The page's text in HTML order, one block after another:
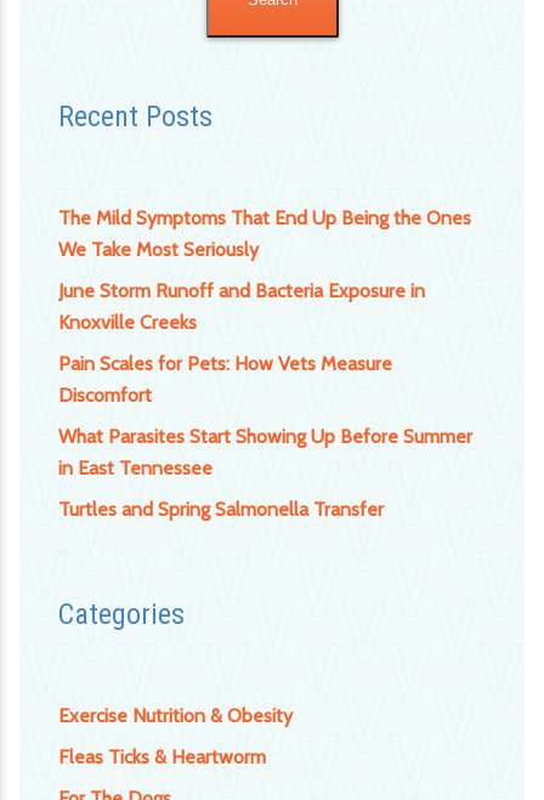
Recent Posts
The Mild Symptoms That End Up Being the Ones
We Take Most Seriously
June Storm Runoff and Bacteria Exposure in
Knoxville Creeks
Pain Scales for Pets: How Vets Measure
Discomfort
What Parasites Start Showing Up Before Summer
in East Tennessee
Turtles and Spring Salmonella Transfer
Categories
Exercise Nutrition & Obesity
Fleas Ticks & Heartworm